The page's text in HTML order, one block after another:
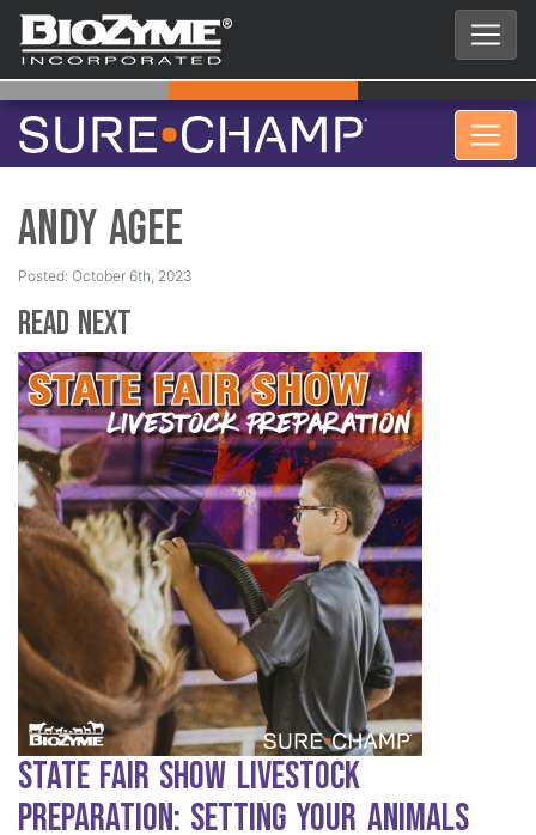
Andy Agee
Posted: October 6th, 2023
Read Next
State Fair Show Livestock
Preparation: Setting Your Animals